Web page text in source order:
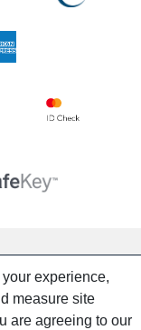
experience,
measure site
are agreeing to our